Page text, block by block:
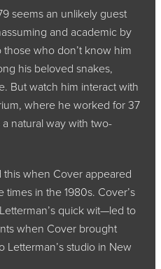
seems an unlikely guest
and academic by
who don’t know him
his beloved snakes,
But watch him interact with
where he worked for 37
natural way with two-
when Cover appeared
times in the 1980s. Cover’s
quick wit—led to
when Cover brought
Letterman’s studio in New